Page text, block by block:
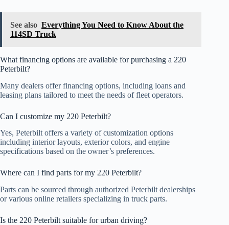
See also Everything You Need to Know About the
114SD Truck
What financing options are available for purchasing a 220
Peterbilt?
Many dealers offer financing options, including loans and
leasing plans tailored to meet the needs of fleet operators.
Can I customize my 220 Peterbilt?
Yes, Peterbilt offers a variety of customization options
including interior layouts, exterior colors, and engine
specifications based on the owner’s preferences.
Where can I find parts for my 220 Peterbilt?
Parts can be sourced through authorized Peterbilt dealerships
or various online retailers specializing in truck parts.
Is the 220 Peterbilt suitable for urban driving?